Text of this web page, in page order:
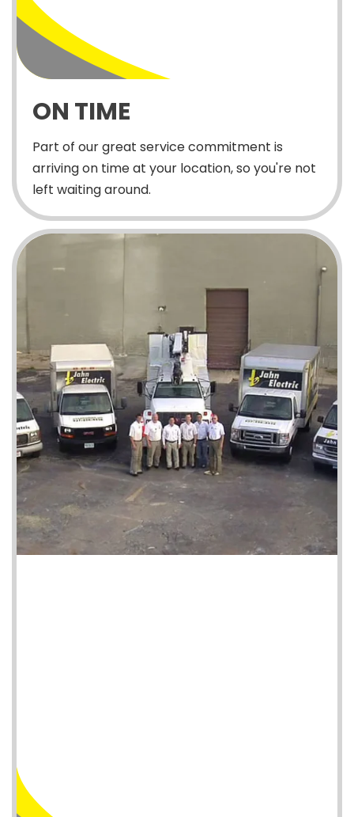
ON TIME
Part of our great service commitment is
arriving on time at your location, so you're not
left waiting around.